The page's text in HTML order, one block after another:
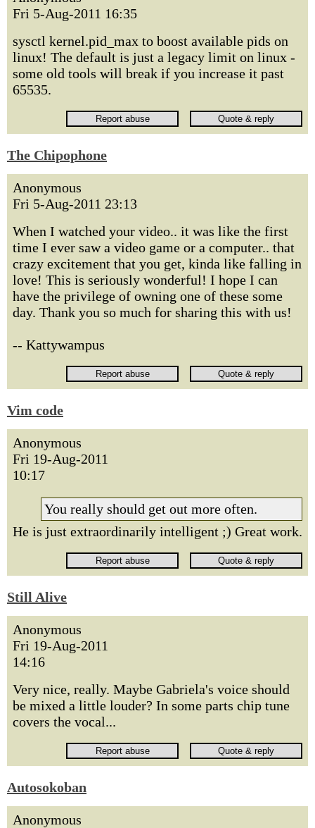
Fri 5-Aug-2011 16:35
sysctl kernel.pid_max to boost available pids on
linux! The default is just a legacy limit on linux -
some old tools will break if you increase it past
65535.
The Chipophone
Anonymous
Fri 5-Aug-2011 23:13
When I watched your video.. it was like the first
time I ever saw a video game or a computer.. that
crazy excitement that you get, kinda like falling in
love! This is seriously wonderful! I hope I can
have the privilege of owning one of these some
day. Thank you so much for sharing this with us!
-- Kattywampus
Vim code
Anonymous
Fri 19-Aug-2011
10:17
You really should get out more often.
He is just extraordinarily intelligent ;) Great work.
Still Alive
Anonymous
Fri 19-Aug-2011
14:16
Very nice, really. Maybe Gabriela's voice should
be mixed a little louder? In some parts chip tune
covers the vocal...
Autosokoban
Anonymous